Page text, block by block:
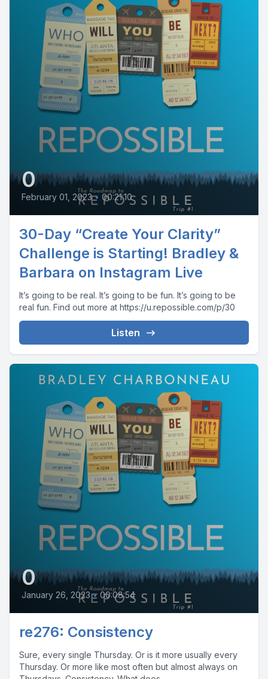
0
February 01, 2023 • 00:21:10
30-Day “Create Your Clarity”
Challenge is Starting! Bradley &
Barbara on Instagram Live
It’s going to be real. It’s going to be fun. It’s going to be
real fun. Find out more at https://u.repossible.com/p/30
Listen
0
January 26, 2023 • 00:08:54
re276: Consistency
Sure, every single Thursday. Or is it more usually every
Thursday. Or more like most often but almost always on